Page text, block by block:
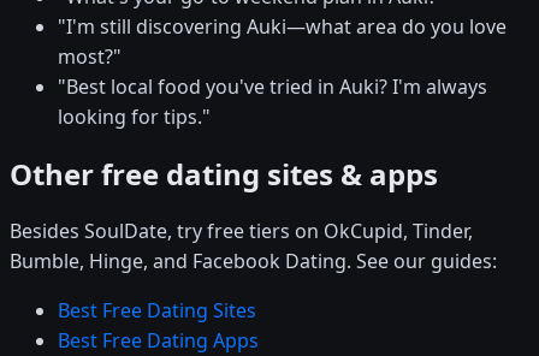
"I'm still discovering Auki—what area do you love
most?"
"Best local food you've tried in Auki? I'm always
looking for tips."
Other free dating sites & apps
Besides SoulDate, try free tiers on OkCupid, Tinder,
Bumble, Hinge, and Facebook Dating. See our guides:
Best Free Dating Sites
Best Free Dating Apps